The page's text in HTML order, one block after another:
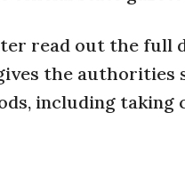
read out the full
the authorities
including taking